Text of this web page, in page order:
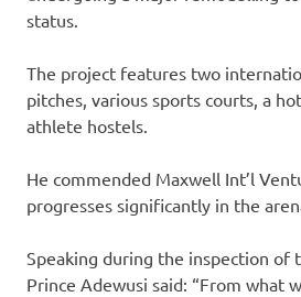
status.
‎The project features two
pitches, various sports courts, a
athlete hostels.
He commended Maxwell Int’l
progresses significantly in the
‎‎Speaking during the inspection of
Prince Adewusi said: “From what